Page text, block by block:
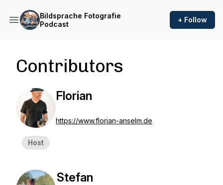
Bildsprache Fotografie
Podcast
+ Follow
Contributors
Host
Florian
https://www.florian-anselm.de
Stefan